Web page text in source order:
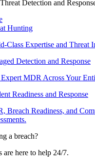
Detection and
Hunting
Class Expertise and Threat
Detection and Response
Expert MDR Across Your
Readiness and Response
Breach Readiness, and
a breach?
are here to help 24/7.